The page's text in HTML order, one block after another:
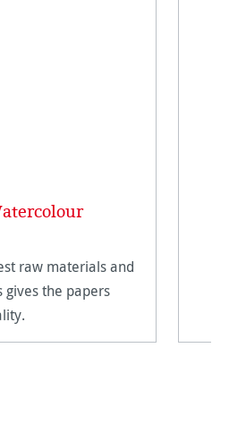
raw materials and
the papers